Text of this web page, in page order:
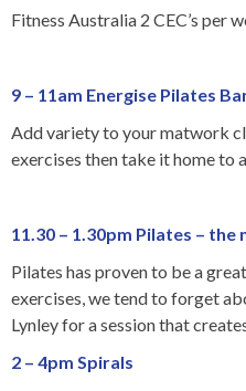
Fitness Australia 2 CEC’s per
9 – 11am Energise Pilates
Add variety to your matwork
exercises then take it home
11.30 – 1.30pm Pilates –
Pilates has proven to be a
exercises, we tend to forget
Lynley for a session that
2 – 4pm Spirals